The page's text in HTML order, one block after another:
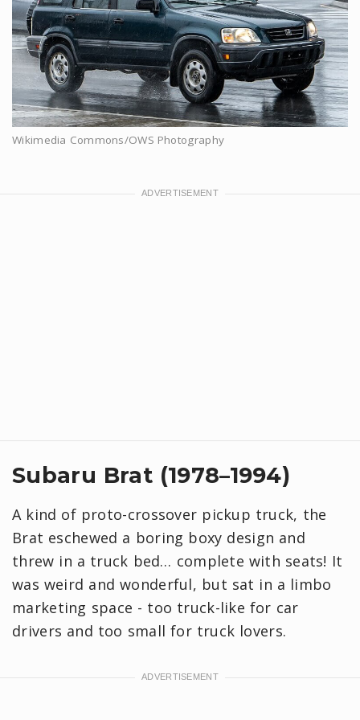
Wikimedia Commons/OWS Photography
Subaru Brat (1978–1994)
A kind of proto-crossover pickup truck, the
Brat eschewed a boring boxy design and
threw in a truck bed… complete with seats! It
was weird and wonderful, but sat in a limbo
marketing space - too truck-like for car
drivers and too small for truck lovers.